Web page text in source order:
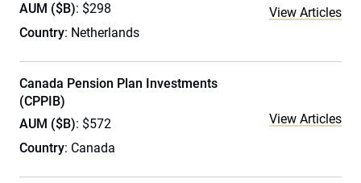
AUM ($B): $298
Country: Netherlands
View Articles
Canada Pension Plan Investments
(CPPIB)
AUM ($B): $572
Country: Canada
View Articles